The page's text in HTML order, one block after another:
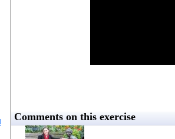
Comments on this exercise